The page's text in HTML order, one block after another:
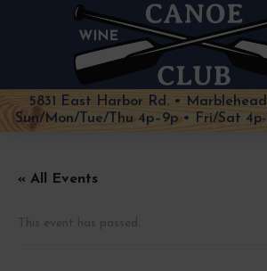
5831 East Harbor Rd. •
Sun/Mon/Tue/Thu 4p–9p • Fri/Sat 4p-
« All Events